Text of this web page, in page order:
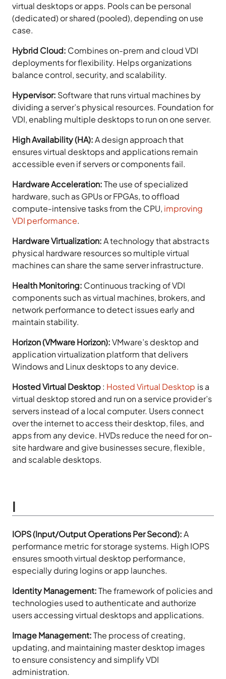
virtual desktops or apps. Pools can be personal
(dedicated) or shared (pooled), depending on use
case.
Hybrid Cloud: Combines on-prem and cloud VDI
deployments for flexibility. Helps organizations
balance control, security, and scalability.
Hypervisor: Software that runs virtual machines by
dividing a server’s physical resources. Foundation for
VDI, enabling multiple desktops to run on one server.
High Availability (HA):A design approach that
ensures virtual desktops and applications remain
accessible even if servers or components fail.
Hardware Acceleration:The use of specialized
hardware, such as GPUs or FPGAs, to offload
compute-intensive tasks from the CPU, improving
VDI performance.
Hardware Virtualization:A technology that abstracts
physical hardware resources so multiple virtual
machines can share the same server infrastructure.
Health Monitoring: Continuous tracking of VDI
components such as virtual machines, brokers, and
network performance to detect issues early and
maintain stability.
Horizon (VMware Horizon):VMware’s desktop and
application virtualization platform that delivers
Windows and Linux desktops to any device.
Hosted Virtual Desktop: Hosted Virtual Desktop is a
virtual desktop stored and run on a service provider’s
servers instead of a local computer. Users connect
over the internet to access their desktop, files, and
apps from any device. HVDs reduce the need for on-
site hardware and give businesses secure, flexible,
and scalable desktops.
I
IOPS (Input/Output Operations Per Second):A
performance metric for storage systems. High IOPS
ensures smooth virtual desktop performance,
especially during logins or app launches.
Identity Management:The framework of policies and
technologies used to authenticate and authorize
users accessing virtual desktops and applications.
Image Management:The process of creating,
updating, and maintaining master desktop images
to ensure consistency and simplify VDI
administration.